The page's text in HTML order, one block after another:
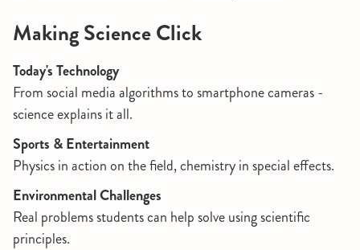
Making Science Click
Today's Technology
From social media algorithms to smartphone cameras -
science explains it all.
Sports & Entertainment
Physics in action on the field, chemistry in special effects.
Environmental Challenges
Real problems students can help solve using scientific
principles.